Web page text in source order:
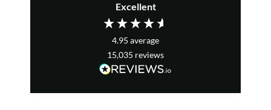
Excellent
4.95 average
15,035 reviews